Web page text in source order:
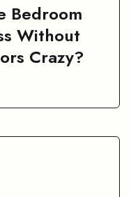
Bedroom
Without
Crazy?